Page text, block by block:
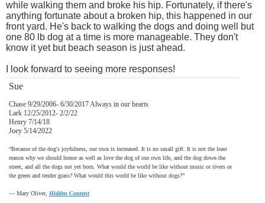
while walking them and broke his hip. Fortunately, if there's
anything fortunate about a broken hip, this happened in our
front yard. He's back to walking the dogs and doing well but
one 80 lb dog at a time is more manageable. They don't
know it yet but beach season is just ahead.
I look forward to seeing more responses!
Sue
Chase 9/29/2006- 6/30/2017 Always in our hearts
Lark 12/25/2012- 2/2/22
Henry 7/14/18
Joey 5/14/2022
“Because of the dog's joyfulness, our own is increased. It is no small gift. It is not the least
reason why we should honor as well as love the dog of our own life, and the dog down the
street, and all the dogs not yet born. What would the world be like without music or rivers or
the green and tender grass? What would this world be like without dogs?”
― Mary Oliver, Hidden Content